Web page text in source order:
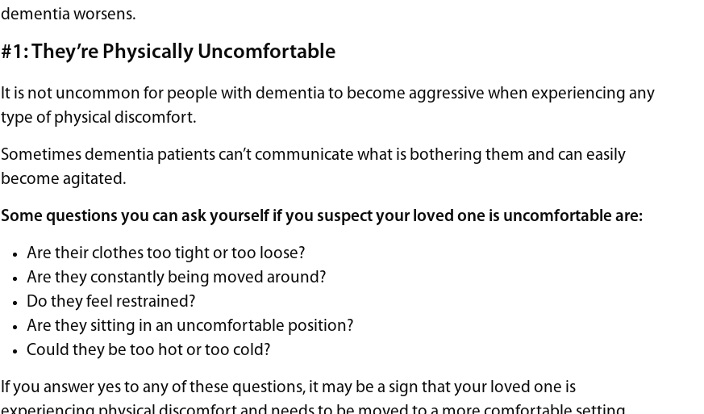
dementia worsens.
#1: They’re Physically Uncomfortable
It is not uncommon for people with dementia to become aggressive when experiencing any
type of physical discomfort.
Sometimes dementia patients can’t communicate what is bothering them and can easily
become agitated.
Some questions you can ask yourself if you suspect your loved one is uncomfortable are:
Are their clothes too tight or too loose?
Are they constantly being moved around?
Do they feel restrained?
Are they sitting in an uncomfortable position?
Could they be too hot or too cold?
If you answer yes to any of these questions, it may be a sign that your loved one is